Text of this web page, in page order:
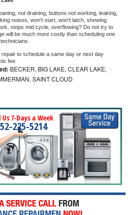
not draining, buttons not working, leaking,
noises, won't start, won't latch, showing
stops mid cycle, overflowing? Do not try to
will be much more costly than scheduling one
repair to schedule a same day or next day
fee
BECKER, BIG LAKE, CLEAR LAKE,
SAINT CLOUD
Us 7-Days a Week
225-5214